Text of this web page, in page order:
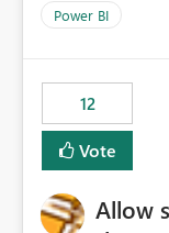
Power BI
12
Vote
Allow